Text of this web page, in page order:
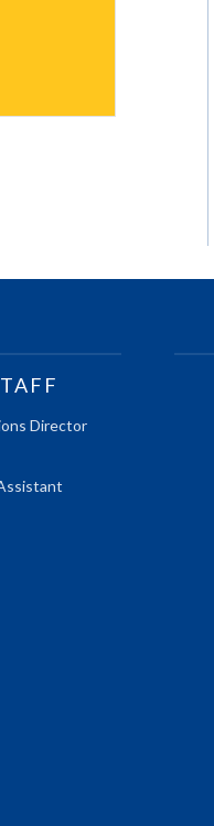
Director